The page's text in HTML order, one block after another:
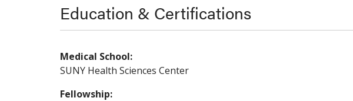
Education & Certifications
Medical School:
SUNY Health Sciences Center
Fellowship: